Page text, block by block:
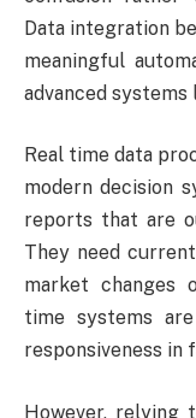
Data integration
meaningful
advanced
Real time data
modern decision
reports that are
They need
market changes
time systems
responsiveness in
However, relying